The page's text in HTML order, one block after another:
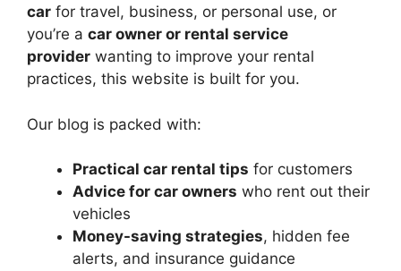
car for travel, business, or personal use, or
you’re a car owner or rental service
provider wanting to improve your rental
practices, this website is built for you.
Our blog is packed with:
Practical car rental tips for customers
Advice for car owners who rent out their
vehicles
Money-saving strategies, hidden fee
alerts, and insurance guidance